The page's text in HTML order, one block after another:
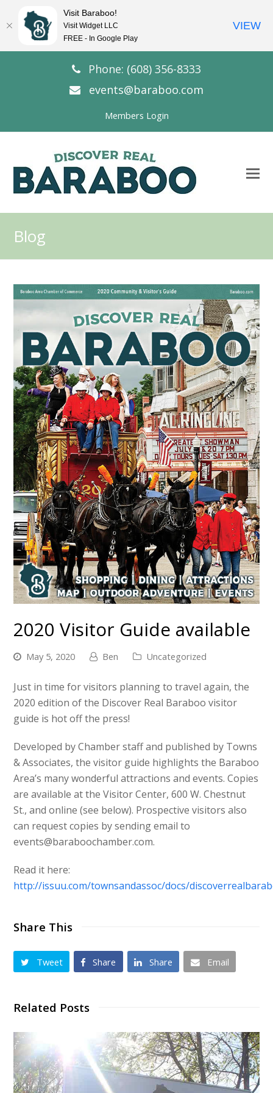
Phone: (608) 356-8333
events@baraboo.com
Members Login
Blog
2020 Visitor Guide available
May 5, 2020 Ben Uncategorized
Just in time for visitors planning to travel again, the
2020 edition of the Discover Real Baraboo visitor
guide is hot off the press!
Developed by Chamber staff and published by Towns
& Associates, the visitor guide highlights the Baraboo
Area’s many wonderful attractions and events. Copies
are available at the Visitor Center, 600 W. Chestnut
St., and online (see below). Prospective visitors also
can request copies by sending email to
events@baraboochamber.com.
Read it here:
http://issuu.com/townsandassoc/docs/
Share This
Tweet Share Share Email
Related Posts
Visit Baraboo!
Visit Widget LLC
FREE - In Google Play
VIEW